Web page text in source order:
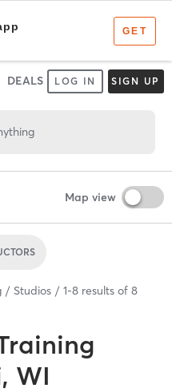
DEALS LOG IN SIGN UP
Map view
Studios 1-8 results of 8
WI